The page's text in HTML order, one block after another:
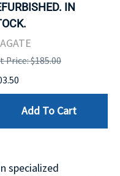
IN
Price: $185.00
Add To Cart
specialized